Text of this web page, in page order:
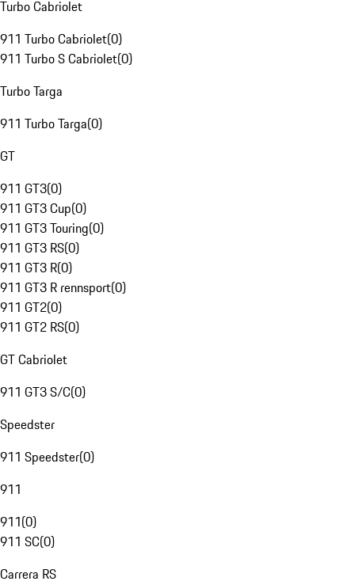
Turbo Cabriolet
911 Turbo Cabriolet(0)
911 Turbo S Cabriolet(0)
Turbo Targa
911 Turbo Targa(0)
GT
911 GT3(0)
911 GT3 Cup(0)
911 GT3 Touring(0)
911 GT3 RS(0)
911 GT3 R(0)
911 GT3 R rennsport(0)
911 GT2(0)
911 GT2 RS(0)
GT Cabriolet
911 GT3 S/C(0)
Speedster
911 Speedster(0)
911
911(0)
911 SC(0)
Carrera RS